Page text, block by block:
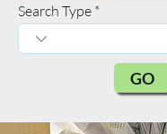
Search Type
GO